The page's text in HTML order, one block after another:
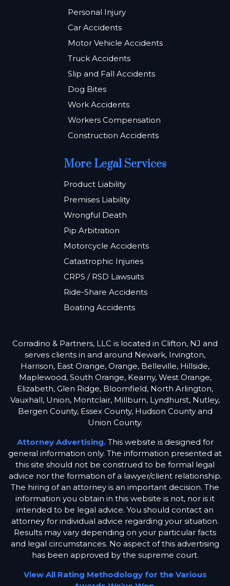
Personal Injury
Car Accidents
Motor Vehicle Accidents
Truck Accidents
Slip and Fall Accidents
Dog Bites
Work Accidents
Workers Compensation
Construction Accidents
More Legal Services
Product Liability
Premises Liability
Wrongful Death
Pip Arbitration
Motorcycle Accidents
Catastrophic Injuries
CRPS / RSD Lawsuits
Ride-Share Accidents
Boating Accidents
Corradino & Partners, LLC is located in Clifton, NJ and
serves clients in and around Newark, Irvington,
Harrison, East Orange, Orange, Belleville, Hillside,
Maplewood, South Orange, Kearny, West Orange,
Elizabeth, Glen Ridge, Bloomfield, North Arlington,
Vauxhall, Union, Montclair, Millburn, Lyndhurst, Nutley,
Bergen County, Essex County, Hudson County and
Union County.
Attorney Advertising.This website is designed for
general information only. The information presented at
this site should not be construed to be formal legal
advice nor the formation of a lawyer/client relationship.
The hiring of an attorney is an important decision. The
information you obtain in this website is not, nor is it
intended to be legal advice. You should contact an
attorney for individual advice regarding your situation.
Results may vary depending on your particular facts
and legal circumstances. No aspect of this advertising
has been approved by the supreme court.
View All Rating Methodology for the Various